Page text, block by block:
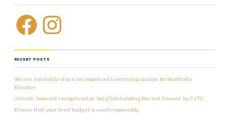
RECENT POSTS
We are excited to share an important leadership update for Northside
Elevator.
Jennah Volovsek recognized as ‘2023 Outstanding Recent Alumni’ by CVTC
Ensure that your feed budget is used responsibly